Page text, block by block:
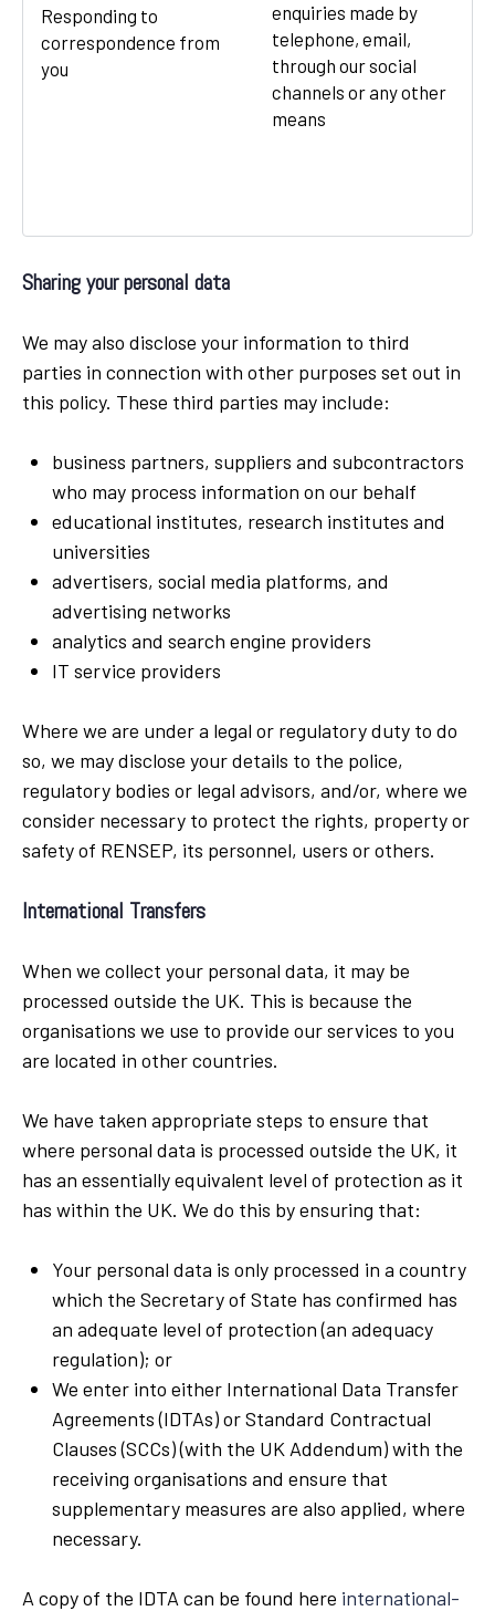
Responding to
correspondence from
you
enquiries made by
telephone, email,
through our social
channels or any other
means
Sharing your personal data
We may also disclose your information to third
parties in connection with other purposes set out in
this policy. These third parties may include:
business partners, suppliers and subcontractors
who may process information on our behalf
educational institutes, research institutes and
universities
advertisers, social media platforms, and
advertising networks
analytics and search engine providers
IT service providers
Where we are under a legal or regulatory duty to do
so, we may disclose your details to the police,
regulatory bodies or legal advisors, and/or, where we
consider necessary to protect the rights, property or
safety of RENSEP, its personnel, users or others.
International Transfers
When we collect your personal data, it may be
processed outside the UK. This is because the
organisations we use to provide our services to you
are located in other countries.
We have taken appropriate steps to ensure that
where personal data is processed outside the UK, it
has an essentially equivalent level of protection as it
has within the UK. We do this by ensuring that:
Your personal data is only processed in a country
which the Secretary of State has confirmed has
an adequate level of protection (an adequacy
regulation); or
We enter into either International Data Transfer
Agreements (IDTAs) or Standard Contractual
Clauses (SCCs) (with the UK Addendum) with the
receiving organisations and ensure that
supplementary measures are also applied, where
necessary.
A copy of the IDTA can be found here international-